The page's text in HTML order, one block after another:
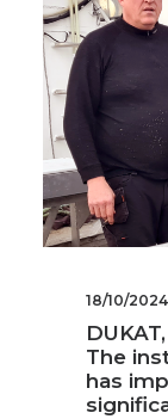
18/10/2024
The
has